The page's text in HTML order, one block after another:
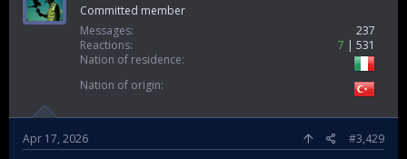
Committed member
Messages
237
Reactions
7
531
Nation of residence
Nation of origin
Apr 17, 2026 #3,429